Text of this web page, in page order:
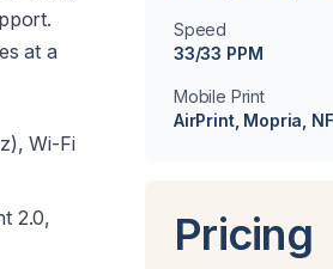
at a
Wi-Fi
2.0,
Speed
33/33 PPM
Mobile Print
AirPrint, Mopria,
Pricing